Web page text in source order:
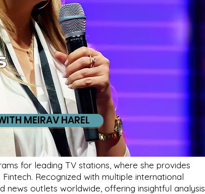
MEIRAV HAREL
for leading TV stations, where she provides
Recognized with multiple international
news outlets worldwide, offering insightful analysis